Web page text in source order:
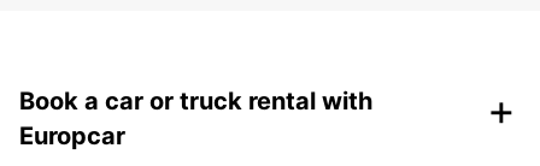
Book a car or truck rental with
Europcar
+